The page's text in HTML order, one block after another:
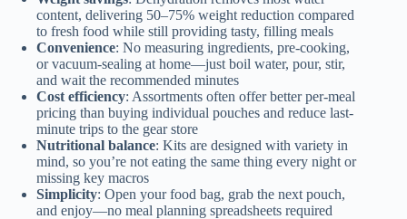
content, delivering 50–75% weight reduction compared
to fresh food while still providing tasty, filling meals
Convenience: No measuring ingredients, pre-cooking,
or vacuum-sealing at home—just boil water, pour, stir,
and wait the recommended minutes
Cost efficiency: Assortments often offer better per-meal
pricing than buying individual pouches and reduce last-
minute trips to the gear store
Nutritional balance: Kits are designed with variety in
mind, so you’re not eating the same thing every night or
missing key macros
Simplicity: Open your food bag, grab the next pouch,
and enjoy—no meal planning spreadsheets required